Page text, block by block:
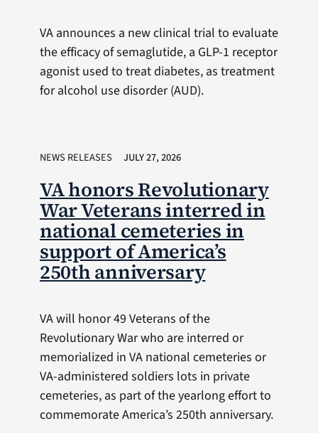
VA announces a new clinical trial to evaluate
the efficacy of semaglutide, a GLP-1 receptor
agonist used to treat diabetes, as treatment
for alcohol use disorder (AUD).
NEWS RELEASES JULY 27, 2026
VA honors Revolutionary
War Veterans interred in
national cemeteries in
support of America’s
250th anniversary
VA will honor 49 Veterans of the
Revolutionary War who are interred or
memorialized in VA national cemeteries or
VA-administered soldiers lots in private
cemeteries, as part of the yearlong effort to
commemorate America’s 250th anniversary.